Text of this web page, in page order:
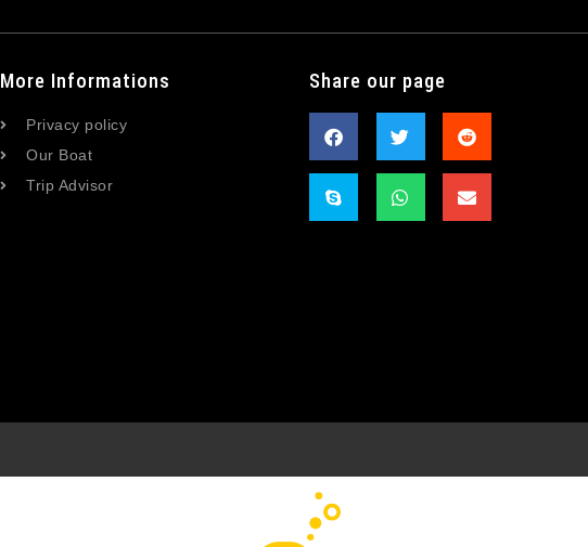
More Informations
Privacy policy
Our Boat
Trip Advisor
Share our page